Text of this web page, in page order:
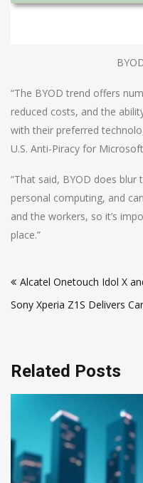
“The BYOD trend offers
reduced costs, and the
with their preferred
U.S. Anti-Piracy for
“That said, BYOD does
personal computing, and
and the workers, so it’s
place.”
navigation
Alcatel Onetouch Idol X
Sony Xperia Z1S Delivers
Related Posts